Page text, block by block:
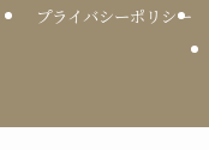
プライバシーポリシー